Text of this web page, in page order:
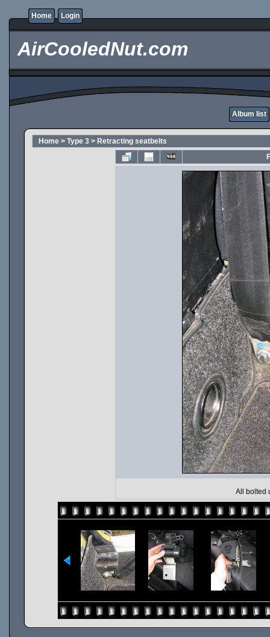
Home Login
AirCooledNut.com
Album list
Home > Type 3 > Retracting seatbelts
All bolted